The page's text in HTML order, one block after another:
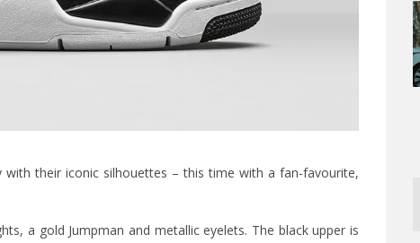
their iconic silhouettes – this time with a fan-favourite,
a gold Jumpman and metallic eyelets. The black upper is